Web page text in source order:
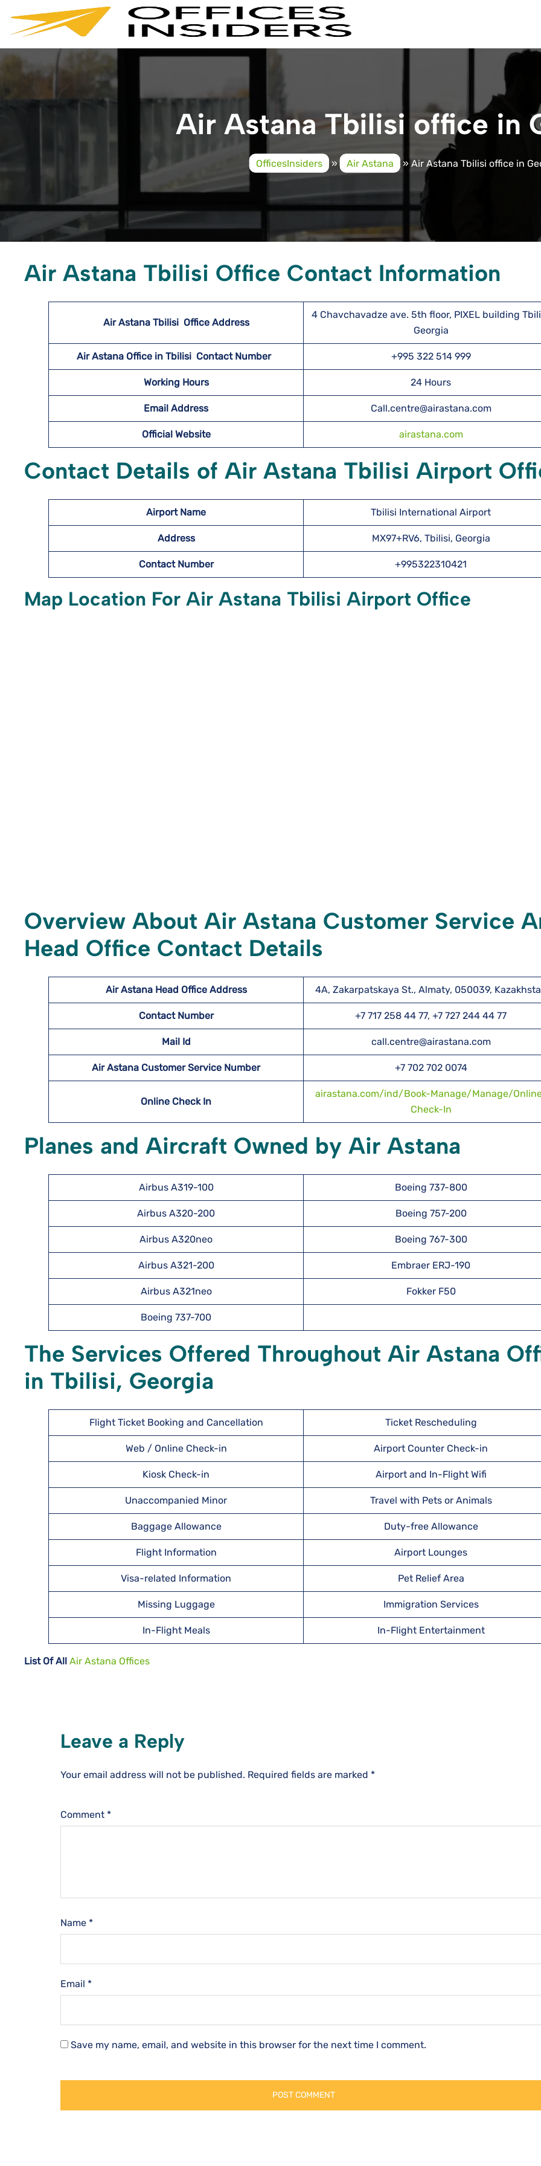
content
Air Astana Tbilisi office in
OfficesInsiders » Air Astana » Air Astana Tbilisi office in
Air Astana Tbilisi Office Contact Information
Air Astana Tbilisi Office Address
4 Chavchavadze ave. 5th floor, PIXEL building
Georgia
Air Astana Office in Tbilisi Contact Number +995 322 514 999
Working Hours 24 Hours
Email Address Call.centre@airastana.com
Official Website airastana.com
Contact Details of Air Astana Tbilisi Airport
Airport Name Tbilisi International Airport
Address MX97+RV6, Tbilisi, Georgia
Contact Number +995322310421
Map Location For Air Astana Tbilisi Airport Office
Overview About Air Astana Customer Service
Head Office Contact Details
Air Astana Head Office Address 4A, Zakarpatskaya St., Almaty, 050039,
Contact Number +7 717 258 44 77, +7 727 244 44 77
Mail Id call.centre@airastana.com
Air Astana Customer Service Number +7 702 702 0074
Online Check In
airastana.com/ind/Book-Manage/Manage/
Check-In
Planes and Aircraft Owned by Air Astana
Airbus A319-100 Boeing 737-800
Airbus A320-200 Boeing 757-200
Airbus A320neo Boeing 767-300
Airbus A321-200 Embraer ERJ-190
Airbus A321neo Fokker F50
Boeing 737-700
The Services Offered Throughout Air Astana
in Tbilisi, Georgia
Flight Ticket Booking and Cancellation Ticket Rescheduling
Web / Online Check-in Airport Counter Check-in
Kiosk Check-in Airport and In-Flight Wifi
Unaccompanied Minor Travel with Pets or Animals
Baggage Allowance Duty-free Allowance
Flight Information Airport Lounges
Visa-related Information Pet Relief Area
Missing Luggage Immigration Services
In-Flight Meals In-Flight Entertainment
List Of All Air Astana Offices
Leave a Reply
Your email address will not be published. Required fields are marked *
Comment *
Name *
Email *
Save my name, email, and website in this browser for the next time I comment.